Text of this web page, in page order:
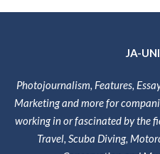
JA-
Photojournalism, Features,
Marketing and more for
working in or fascinated by the
Travel, Scuba Diving,